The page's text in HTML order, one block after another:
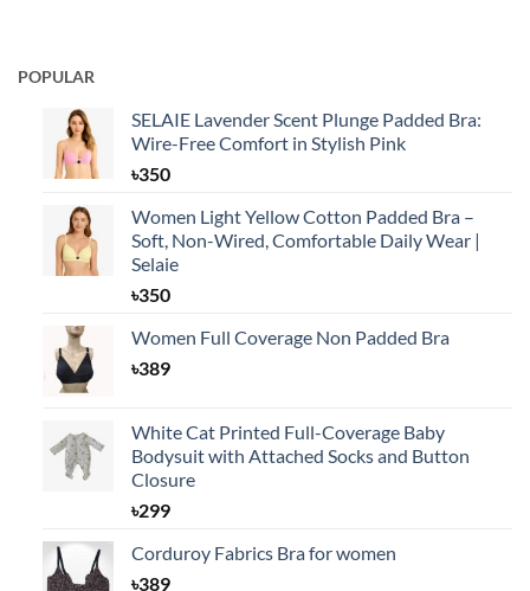
POPULAR
SELAIE Lavender Scent Plunge Padded Bra:
Wire-Free Comfort in Stylish Pink
৳350
Women Light Yellow Cotton Padded Bra –
Soft, Non-Wired, Comfortable Daily Wear |
Selaie
৳350
Women Full Coverage Non Padded Bra
৳389
White Cat Printed Full-Coverage Baby
Bodysuit with Attached Socks and Button
Closure
৳299
Corduroy Fabrics Bra for women
৳389